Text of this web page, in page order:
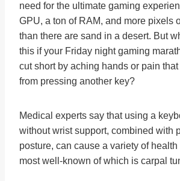
need for the ultimate gaming
GPU, a ton of RAM, and more pixels
than there are sand in a desert. But
this if your Friday night gaming
cut short by aching hands or pain
from pressing another key?
Medical experts say that using a
without wrist support, combined with
posture, can cause a variety of
most well-known of which is carpal